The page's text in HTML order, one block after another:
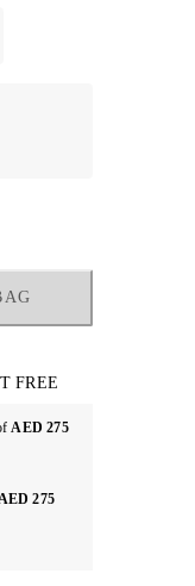
FREE
AED 275
275